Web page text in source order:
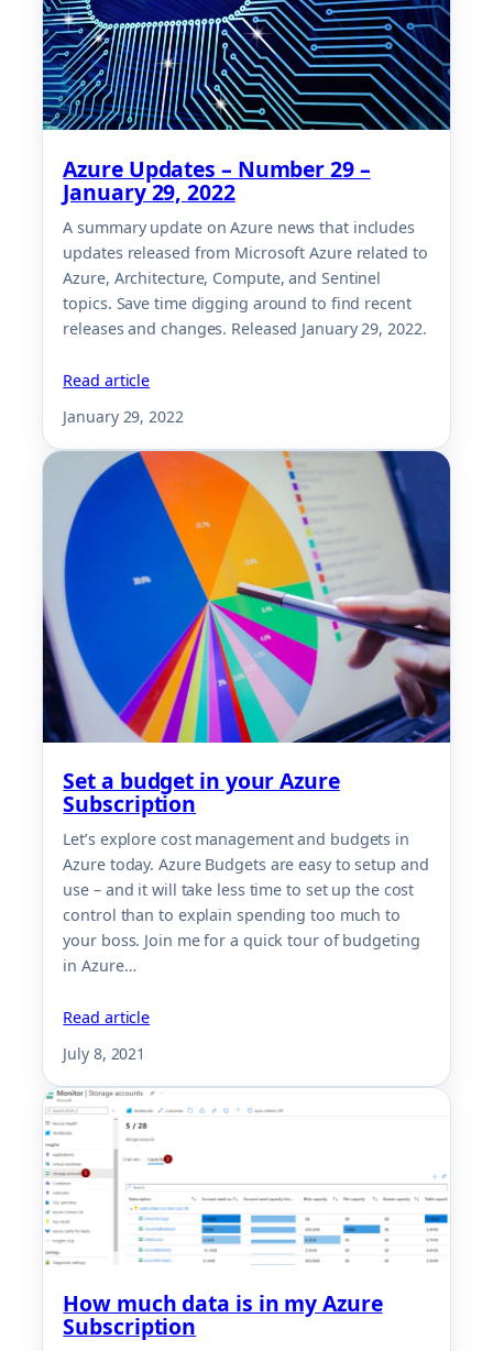
Azure Updates – Number 29 –
January 29, 2022
A summary update on Azure news that includes
updates released from Microsoft Azure related to
Azure, Architecture, Compute, and Sentinel
topics. Save time digging around to find recent
releases and changes. Released January 29, 2022.
Read article
January 29, 2022
Set a budget in your Azure
Subscription
Let’s explore cost management and budgets in
Azure today. Azure Budgets are easy to setup and
use – and it will take less time to set up the cost
control than to explain spending too much to
your boss. Join me for a quick tour of budgeting
in Azure…
Read article
July 8, 2021
How much data is in my Azure
Subscription